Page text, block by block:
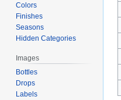
Colors
Finishes
Seasons
Hidden Categories
Images
Bottles
Drops
Labels